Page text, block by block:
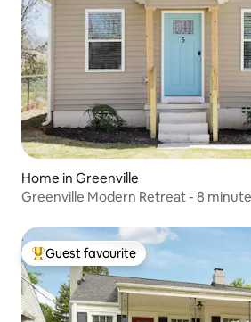
Home in Greenville
Greenville Modern Retreat - 8
Top guest favourite
Guest favourite